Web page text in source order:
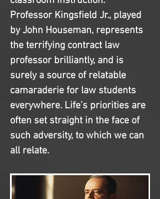
Professor Kingsfield Jr., played
by John Houseman, represents
the terrifying contract law
professor brilliantly, and is
surely a source of relatable
camaraderie for law students
everywhere. Life’s priorities are
often set straight in the face of
such adversity, to which we can
all relate.